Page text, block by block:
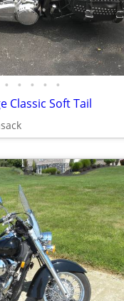
• • • • •
Classic Soft Tail